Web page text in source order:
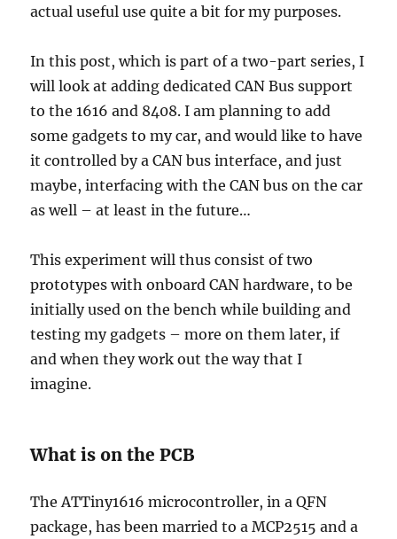
actual useful use quite a bit for my purposes.
In this post, which is part of a two-part series, I
will look at adding dedicated CAN Bus support
to the 1616 and 8408. I am planning to add
some gadgets to my car, and would like to have
it controlled by a CAN bus interface, and just
maybe, interfacing with the CAN bus on the car
as well – at least in the future…
This experiment will thus consist of two
prototypes with onboard CAN hardware, to be
initially used on the bench while building and
testing my gadgets – more on them later, if
and when they work out the way that I
imagine.
What is on the PCB
The ATTiny1616 microcontroller, in a QFN
package, has been married to a MCP2515 and a